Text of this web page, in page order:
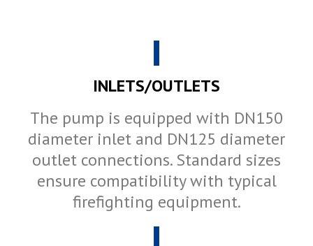
INLETS/OUTLETS
The pump is equipped with DN150
diameter inlet and DN125 diameter
outlet connections. Standard sizes
ensure compatibility with typical
firefighting equipment.